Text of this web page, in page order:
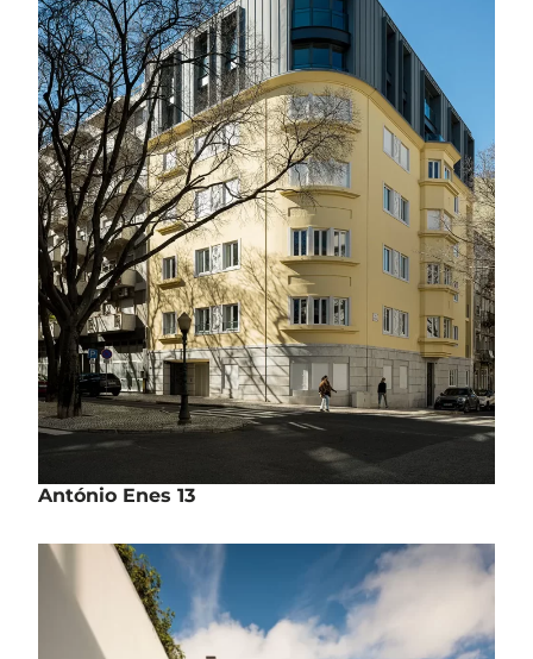
Rua António Enes, nº13 - Lisbon
Work
António Enes 13